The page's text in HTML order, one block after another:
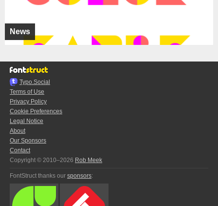
News
Typo.Social
Terms of Use
Privacy Policy
Cookie Preferences
Legal Notice
About
Our Sponsors
Contact
Copyright © 2010–2026 Rob Meek
FontStruct thanks our sponsors: